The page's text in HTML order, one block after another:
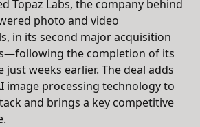
Topaz Labs, the company behind
photo and video
in its second major acquisition
the completion of its
just weeks earlier. The deal adds
image processing technology to
and brings a key competitive